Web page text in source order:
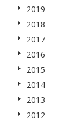
2019
2018
2017
2016
2015
2014
2013
2012